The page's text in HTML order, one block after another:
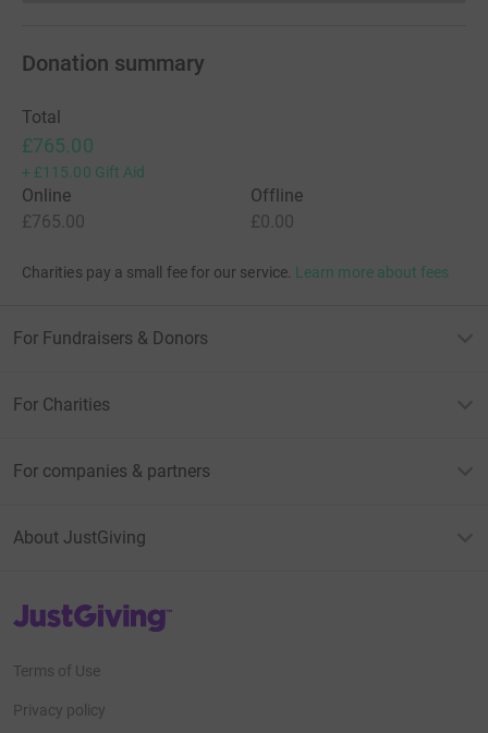
Donation summary
Total
£765.00
+ £115.00 Gift Aid
Online
£765.00
Offline
£0.00
Charities pay a small fee for our service. Learn more about fees
For Fundraisers & Donors
For Charities
For companies & partners
About JustGiving
JustGiving’s homepage
Terms of Use
Privacy policy